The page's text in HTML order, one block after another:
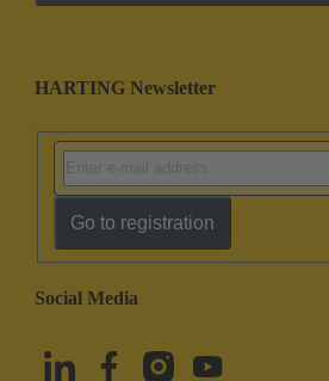
HARTING Newsletter
Go to registration
Social Media